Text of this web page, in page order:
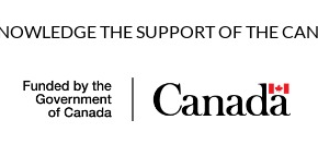
THE SUPPORT OF THE